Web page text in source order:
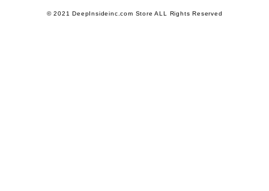
© 2021 DeepInsideinc.com Store ALL Rights Reserved